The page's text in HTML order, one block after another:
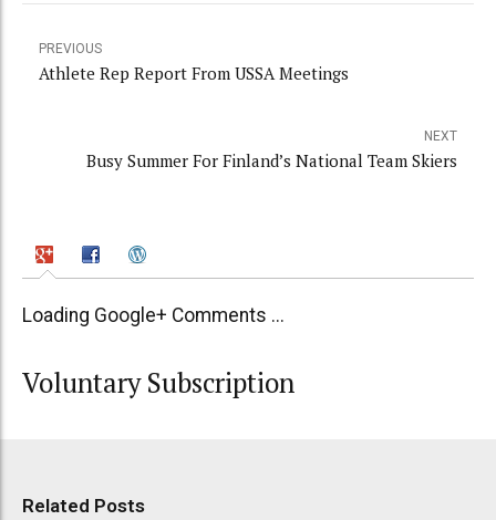
PREVIOUS
Athlete Rep Report From USSA Meetings
NEXT
Busy Summer For Finland’s National Team Skiers
Loading Google+ Comments ...
Voluntary Subscription
Related Posts